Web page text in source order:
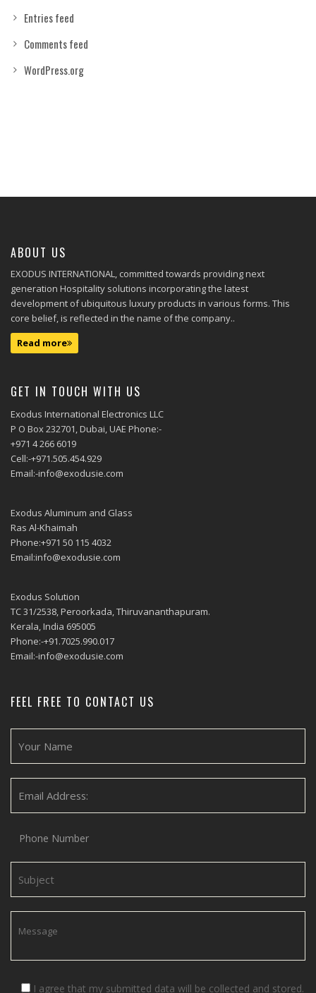
Entries feed
Comments feed
WordPress.org
ABOUT US
EXODUS INTERNATIONAL, committed towards providing next
generation Hospitality solutions incorporating the latest
development of ubiquitous luxury products in various forms. This
core belief, is reflected in the name of the company..
Read more
GET IN TOUCH WITH US
Exodus International Electronics LLC
P O Box 232701, Dubai, UAE Phone:-
+971 4 266 6019
Cell:-+971.505.454.929
Email:-info@exodusie.com
Exodus Aluminum and Glass
Ras Al-Khaimah
Phone:+971 50 115 4032
Email:info@exodusie.com
Exodus Solution
TC 31/2538, Peroorkada, Thiruvananthapuram.
Kerala, India 695005
Phone:-+91.7025.990.017
Email:-info@exodusie.com
FEEL FREE TO CONTACT US
I agree that my submitted data will be collected and stored.